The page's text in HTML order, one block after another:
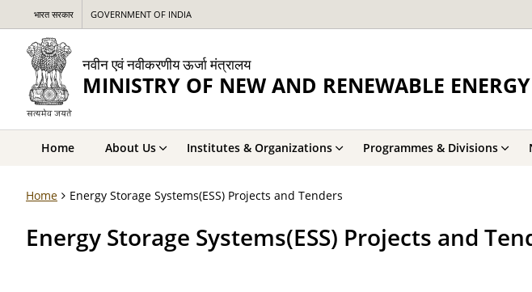
भारत सरकार GOVERNMENT OF INDIA
नवीन एवं नवीकरणीय ऊर्जा मंत्रालय
MINISTRY OF NEW AND RENEWABLE ENERGY
Home About Us Institutes & Organizations Programmes & Divisions
Home Energy Storage Systems(ESS) Projects and Tenders
Energy Storage Systems(ESS) Projects and